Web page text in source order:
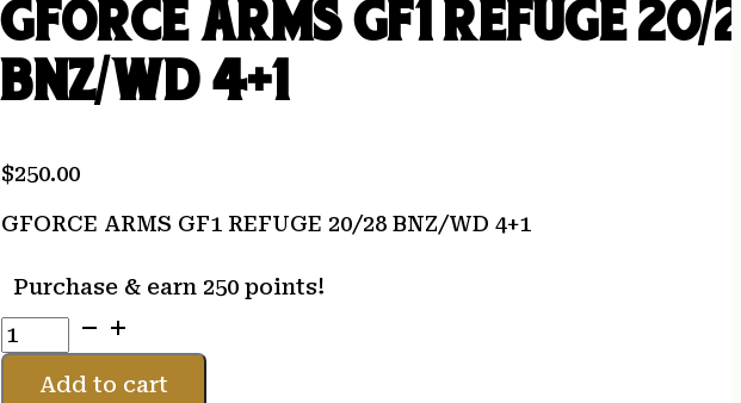
GFORCE ARMS GF1 REFUGE 20/
BNZ/WD 4+1
$250.00
GFORCE ARMS GF1 REFUGE 20/28 BNZ/WD 4+1
Purchase & earn 250 points!
GFORCE
ARMS
GF1Add to cart